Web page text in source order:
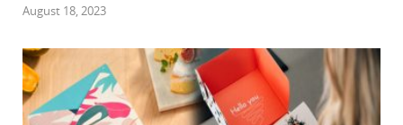
August 18, 2023